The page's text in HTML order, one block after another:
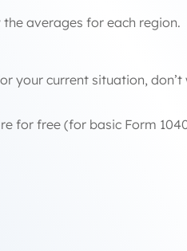
averages for each region.
your current situation,
for free (for basic Form